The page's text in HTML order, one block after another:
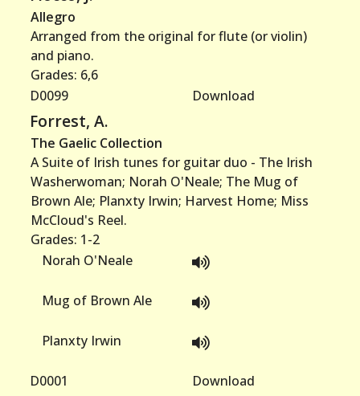
Allegro
Arranged from the original for flute (or violin)
and piano.
Grades: 6,6
D0099
Download
Forrest, A.
The Gaelic Collection
A Suite of Irish tunes for guitar duo - The Irish
Washerwoman; Norah O'Neale; The Mug of
Brown Ale; Planxty Irwin; Harvest Home; Miss
McCloud's Reel.
Grades: 1-2
Norah O'Neale
Mug of Brown Ale
Planxty Irwin
D0001
Download